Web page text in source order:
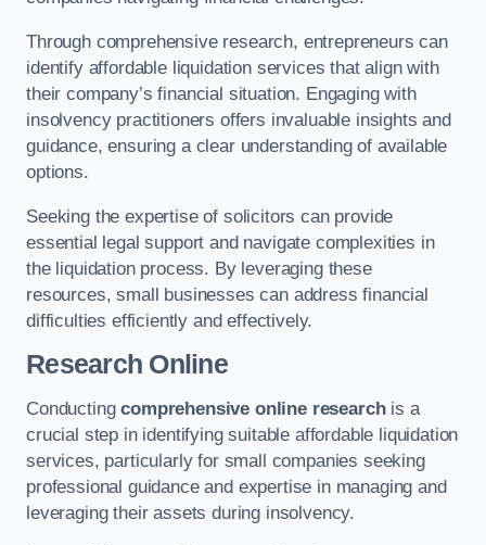
Through comprehensive research, entrepreneurs can
identify affordable liquidation services that align with
their company’s financial situation. Engaging with
insolvency practitioners offers invaluable insights and
guidance, ensuring a clear understanding of available
options.
Seeking the expertise of solicitors can provide
essential legal support and navigate complexities in
the liquidation process. By leveraging these
resources, small businesses can address financial
difficulties efficiently and effectively.
Research Online
Conductingcomprehensive online researchis a
crucial step in identifying suitable affordable liquidation
services, particularly for small companies seeking
professional guidance and expertise in managing and
leveraging their assets during insolvency.